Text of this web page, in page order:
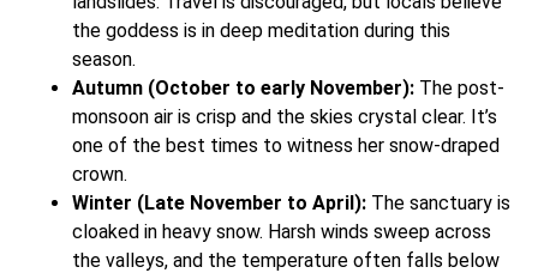
the goddess is in deep meditation during this
season.
Autumn (October to early November): The post-
monsoon air is crisp and the skies crystal clear. It’s
one of the best times to witness her snow-draped
crown.
Winter (Late November to April): The sanctuary is
cloaked in heavy snow. Harsh winds sweep across
the valleys, and the temperature often falls below